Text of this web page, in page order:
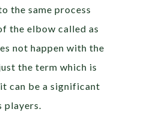
the same process
the elbow called as
not happen with the
the term which is
can be a significant